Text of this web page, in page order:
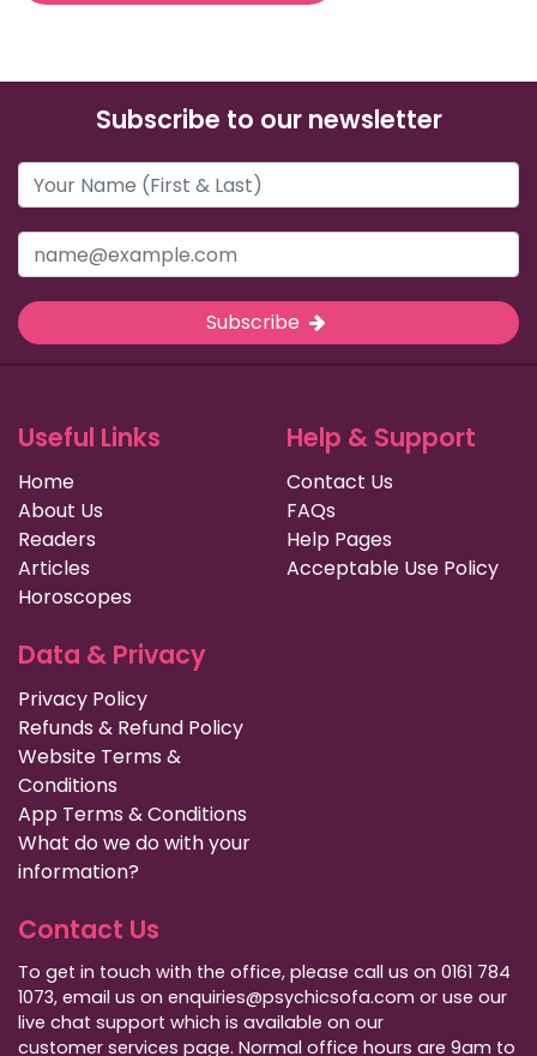
Subscribe to our newsletter
Subscribe
Useful Links
Home
About Us
Readers
Articles
Horoscopes
Help & Support
Contact Us
FAQs
Help Pages
Acceptable Use Policy
Data & Privacy
Privacy Policy
Refunds & Refund Policy
Website Terms &
Conditions
App Terms & Conditions
What do we do with your
information?
Contact Us
To get in touch with the office, please call us on 0161 784
1073, email us on enquiries@psychicsofa.com or use our
live chat support which is available on our
customer services page. Normal office hours are 9am to